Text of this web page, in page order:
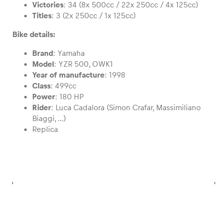
Business locations
Glossary
Victories: 34 (8x 500cc / 22x 250cc / 4x 125cc)
Titles: 3 (2x 250cc / 1x 125cc)
Bike details:
Brand: Yamaha
Model: YZR 500, OWK1
Year of manufacture: 1998
Class: 499cc
Power: 180 HP
Rider: Luca Cadalora (Simon Crafar, Massimiliano
Biaggi, …)
Replica